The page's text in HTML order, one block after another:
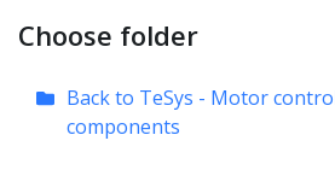
Choose folder
Back to TeSys - Motor
components